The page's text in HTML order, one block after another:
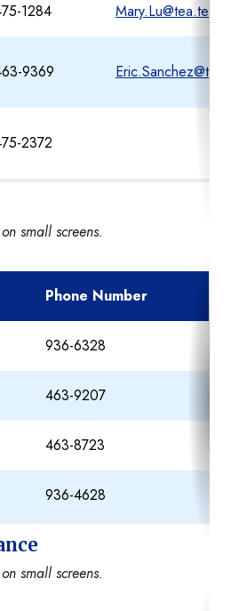
1284
9369
2372
small screens.
Phone Number
936-6328
463-9207
463-8723
936-4628
small screens.